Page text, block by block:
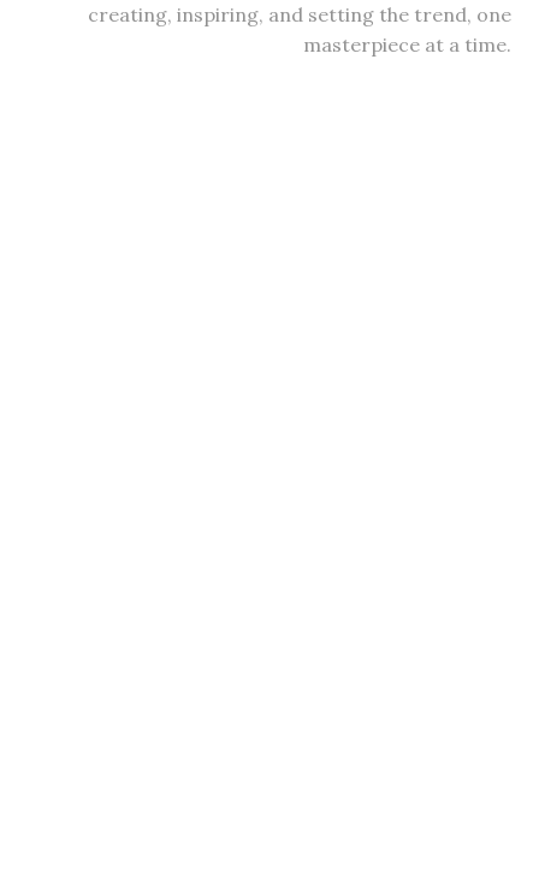
creating, inspiring, and setting the trend, one
masterpiece at a time.